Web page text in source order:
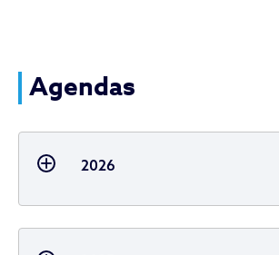
Agendas
2026